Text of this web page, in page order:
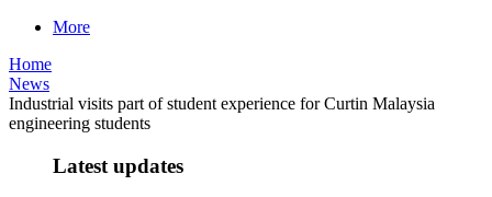
More
Home
News
Industrial visits part of student experience for Curtin Malaysia
engineering students
Latest updates